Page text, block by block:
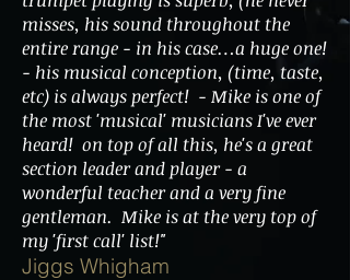
misses, his sound throughout the
entire range - in his case…a huge one!
- his musical conception, (time, taste,
etc) is always perfect! - Mike is one of
the most 'musical' musicians I've ever
heard! on top of all this, he's a great
section leader and player - a
wonderful teacher and a very fine
gentleman. Mike is at the very top of
my 'first call' list!"
Jiggs Whigham